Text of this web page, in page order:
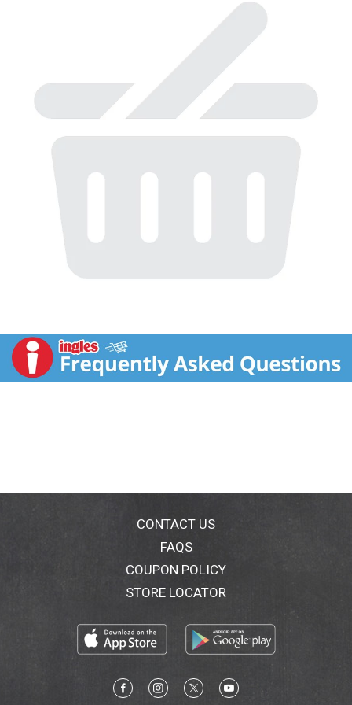
CONTACT US
FAQS
COUPON POLICY
STORE LOCATOR